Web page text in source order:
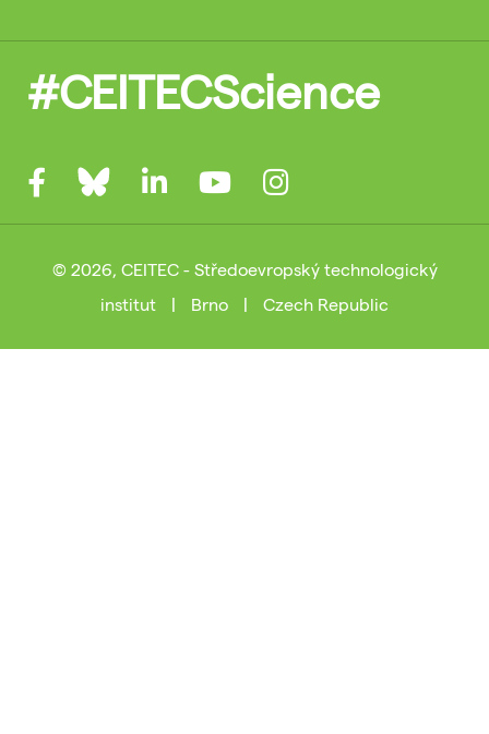
#CEITECScience
© 2026, CEITEC - Středoevropský technologický
institut
| Brno | Czech Republic